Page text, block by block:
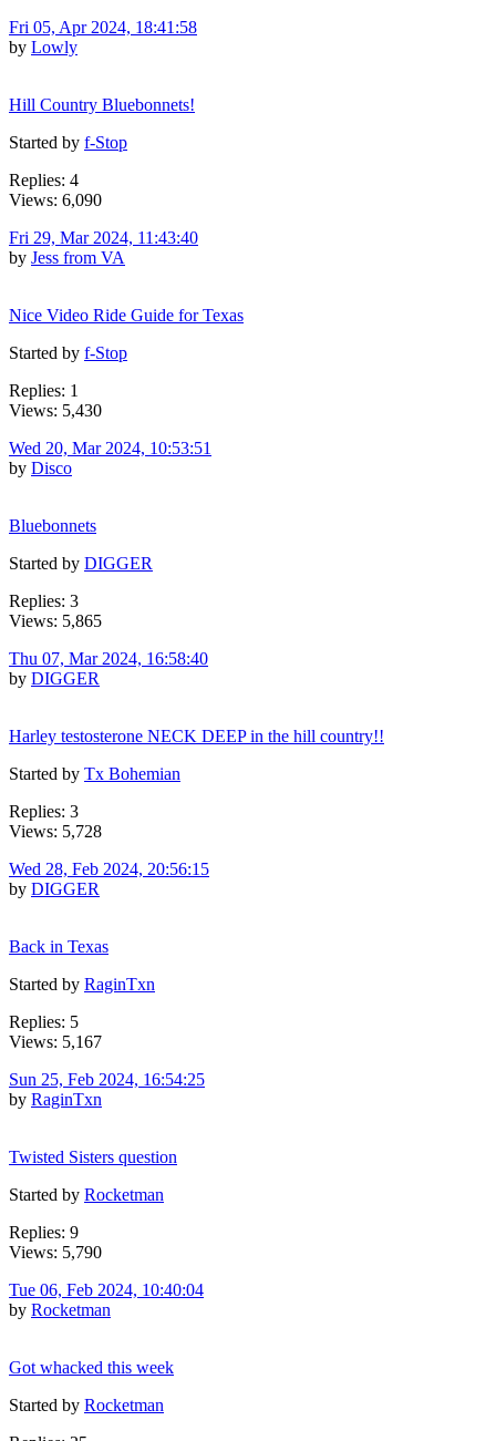
Fri 05, Apr 2024, 18:41:58
by Lowly
Hill Country Bluebonnets!
Started by f-Stop
Replies: 4
Views: 6,090
Fri 29, Mar 2024, 11:43:40
by Jess from VA
Nice Video Ride Guide for Texas
Started by f-Stop
Replies: 1
Views: 5,430
Wed 20, Mar 2024, 10:53:51
by Disco
Bluebonnets
Started by DIGGER
Replies: 3
Views: 5,865
Thu 07, Mar 2024, 16:58:40
by DIGGER
Harley testosterone NECK DEEP in the hill country!!
Started by Tx Bohemian
Replies: 3
Views: 5,728
Wed 28, Feb 2024, 20:56:15
by DIGGER
Back in Texas
Started by RaginTxn
Replies: 5
Views: 5,167
Sun 25, Feb 2024, 16:54:25
by RaginTxn
Twisted Sisters question
Started by Rocketman
Replies: 9
Views: 5,790
Tue 06, Feb 2024, 10:40:04
by Rocketman
Got whacked this week
Started by Rocketman